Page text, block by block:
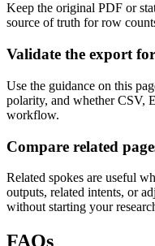
Keep the original PDF or
source of truth for row
Validate the export
Use the guidance on this
polarity, and whether CSV,
workflow.
Compare related
Related spokes are useful
outputs, related intents, or
without starting your
FAQs